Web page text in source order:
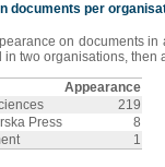
documents per
on documents
two organisations,
Appearance
219
Press
8
1